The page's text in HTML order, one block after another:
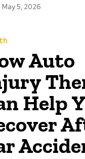
May 5, 2026
Auto
Help